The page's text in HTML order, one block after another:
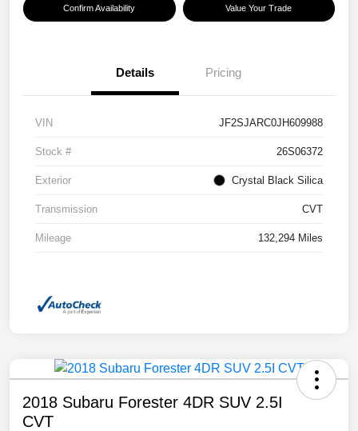
Confirm Availability Value Your Trade
Details Pricing
VIN JF2SJARC0JH609988
Stock # 26S06372
Exterior Crystal Black Silica
Transmission CVT
Mileage 132,294 Miles
2018 Subaru Forester 4DR SUV 2.5I
CVT